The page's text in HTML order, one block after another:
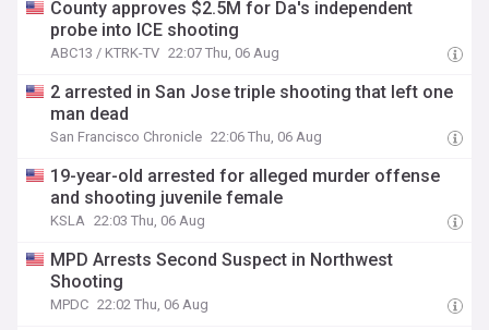
County approves $2.5M for Da's independent
probe into ICE shooting
ABC13 / KTRK-TV 22:07 Thu, 06 Aug
2 arrested in San Jose triple shooting that left one
man dead
San Francisco Chronicle 22:06 Thu, 06 Aug
19-year-old arrested for alleged murder offense
and shooting juvenile female
KSLA 22:03 Thu, 06 Aug
MPD Arrests Second Suspect in Northwest
Shooting
MPDC 22:02 Thu, 06 Aug